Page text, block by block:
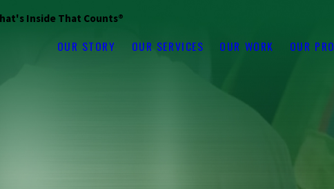
Inside That Counts®
OUR STORY OUR SERVICES OUR WORK OUR